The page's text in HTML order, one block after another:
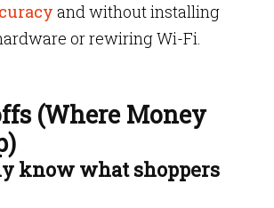
and without installing
or rewiring Wi-Fi.
(Where Money
know what shoppers